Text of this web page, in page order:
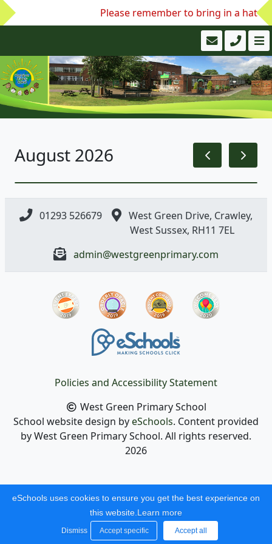
Please remember to bring in a hat
August 2026
01293 526679
West Green Drive, Crawley,
West Sussex, RH11 7EL
admin@westgreenprimary.com
Policies and Accessibility Statement
West Green Primary School
School website design byeSchools. Content provided
by West Green Primary School. All rights reserved.
2026
eSchools uses cookies to ensure you get the best experience on
this website. Learn more
Dismiss Accept specific Accept all